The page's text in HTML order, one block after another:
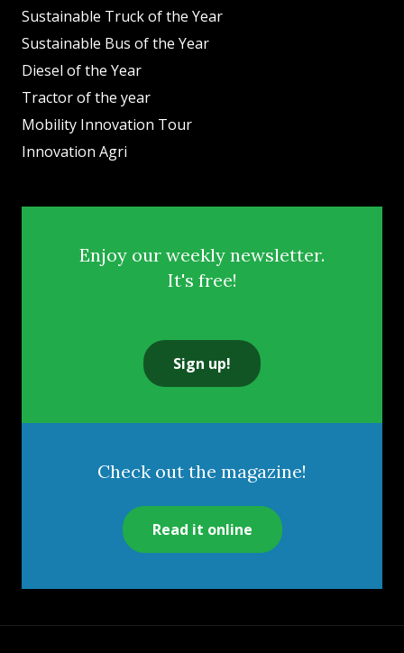
Sustainable Truck of the Year
Sustainable Bus of the Year
Diesel of the Year
Tractor of the year
Mobility Innovation Tour
Innovation Agri
Enjoy our weekly newsletter.
It's free!
Sign up!
Check out the magazine!
Read it online